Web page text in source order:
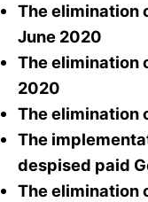
The elimination
June 2020
The elimination
2020
The elimination
The
despised paid
The elimination